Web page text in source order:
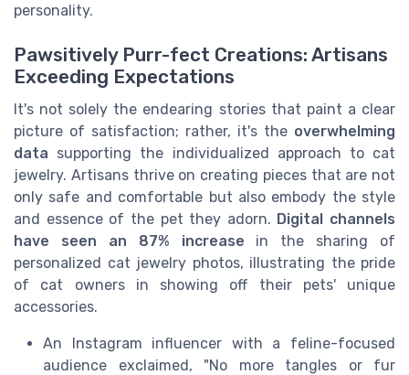
personality.
Pawsitively Purr-fect Creations: Artisans
Exceeding Expectations
It's not solely the endearing stories that paint a clear
picture of satisfaction; rather, it's the overwhelming
data supporting the individualized approach to cat
jewelry. Artisans thrive on creating pieces that are not
only safe and comfortable but also embody the style
and essence of the pet they adorn. Digital channels
have seen an 87% increase in the sharing of
personalized cat jewelry photos, illustrating the pride
of cat owners in showing off their pets' unique
accessories.
An Instagram influencer with a feline-focused
audience exclaimed, "No more tangles or fur